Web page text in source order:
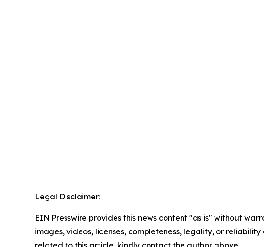
Legal Disclaimer:
EIN Presswire provides this news content "as is" without
images, videos, licenses, completeness, legality, or